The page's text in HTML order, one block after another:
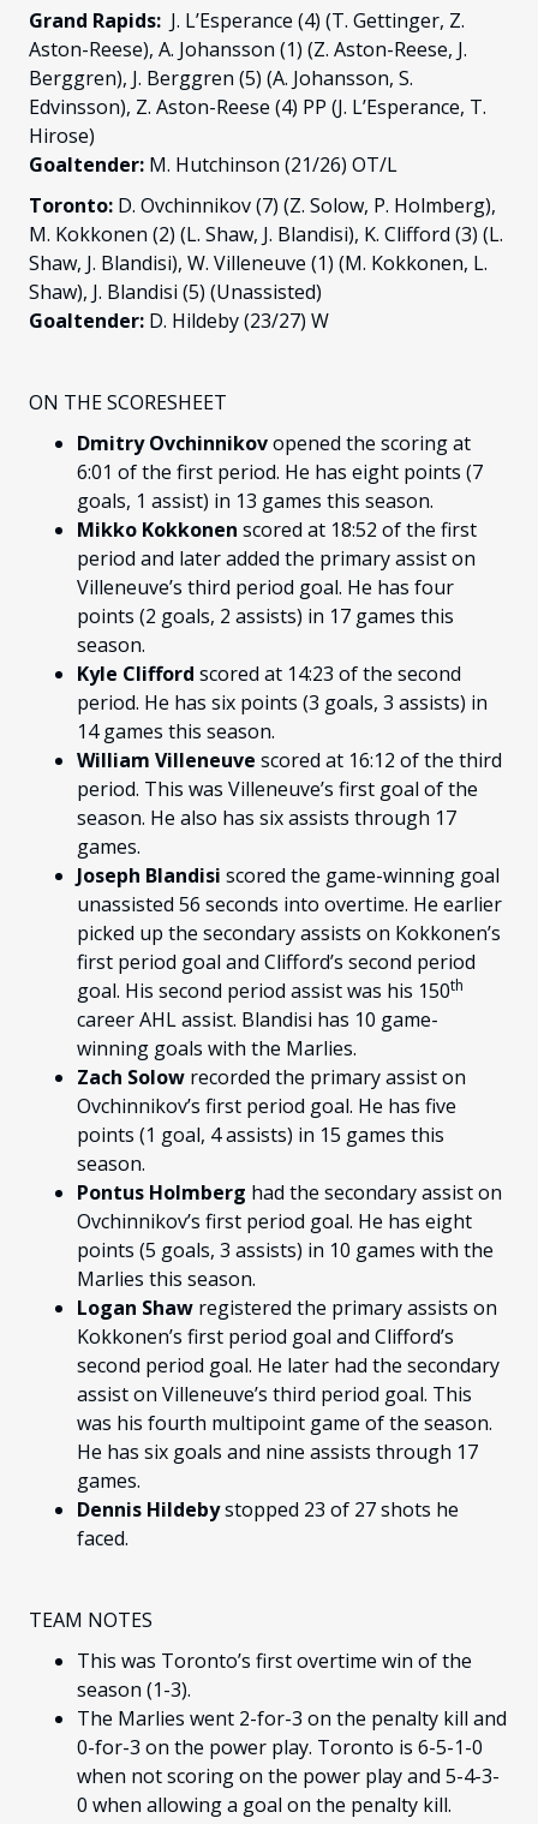
Grand Rapids: J. L’Esperance (4) (T. Gettinger, Z.
Aston-Reese), A. Johansson (1) (Z. Aston-Reese, J.
Berggren), J. Berggren (5) (A. Johansson, S.
Edvinsson), Z. Aston-Reese (4) PP (J. L’Esperance, T.
Hirose)
Goaltender: M. Hutchinson (21/26) OT/L
Toronto: D. Ovchinnikov (7) (Z. Solow, P. Holmberg),
M. Kokkonen (2) (L. Shaw, J. Blandisi), K. Clifford (3) (L.
Shaw, J. Blandisi), W. Villeneuve (1) (M. Kokkonen, L.
Shaw), J. Blandisi (5) (Unassisted)
Goaltender: D. Hildeby (23/27) W
ON THE SCORESHEET
Dmitry Ovchinnikovopened the scoring at
6:01 of the first period. He has eight points (7
goals, 1 assist) in 13 games this season.
Mikko Kokkonen scored at 18:52 of the first
period and later added the primary assist on
Villeneuve’s third period goal. He has four
points (2 goals, 2 assists) in 17 games this
season.
Kyle Clifford scored at 14:23 of the second
period. He has six points (3 goals, 3 assists) in
14 games this season.
William Villeneuve scored at 16:12 of the third
period. This was Villeneuve’s first goal of the
season. He also has six assists through 17
games.
Joseph Blandisi scored the game-winning goal
unassisted 56 seconds into overtime. He earlier
picked up the secondary assists on Kokkonen’s
first period goal and Clifford’s second period
goal. His second period assist was his 150th
career AHL assist. Blandisi has 10 game-
winning goals with the Marlies.
Zach Solow recorded the primary assist on
Ovchinnikov’s first period goal. He has five
points (1 goal, 4 assists) in 15 games this
season.
Pontus Holmberg had the secondary assist on
Ovchinnikov’s first period goal. He has eight
points (5 goals, 3 assists) in 10 games with the
Marlies this season.
Logan Shaw registered the primary assists on
Kokkonen’s first period goal and Clifford’s
second period goal. He later had the secondary
assist on Villeneuve’s third period goal. This
was his fourth multipoint game of the season.
He has six goals and nine assists through 17
games.
Dennis Hildebystopped 23 of 27 shots he
faced.
TEAM NOTES
This was Toronto’s first overtime win of the
season (1-3).
The Marlies went 2-for-3 on the penalty kill and
0-for-3 on the power play. Toronto is 6-5-1-0
when not scoring on the power play and 5-4-3-
0 when allowing a goal on the penalty kill.